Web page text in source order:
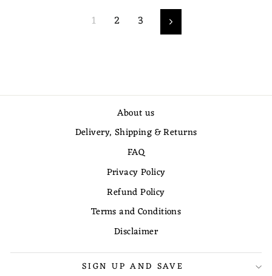
1 2 3 Next
About us
Delivery, Shipping & Returns
FAQ
Privacy Policy
Refund Policy
Terms and Conditions
Disclaimer
SIGN UP AND SAVE